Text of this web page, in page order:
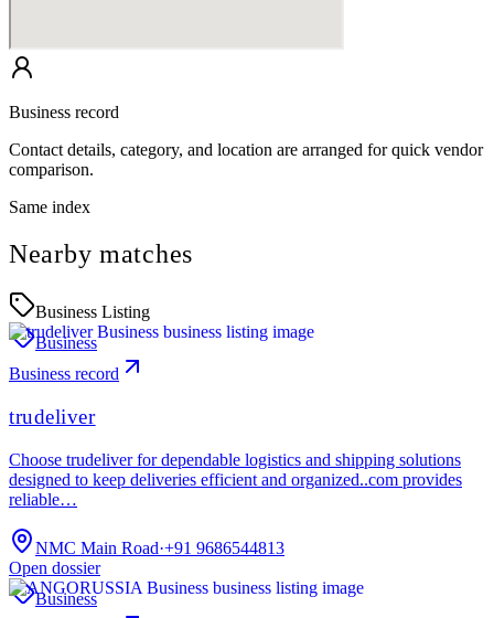
Business record
Contact details, category, and location are arranged for quick vendor
comparison.
Same index
Nearby matches
Business Listing
Business
Business record
trudeliver
Choose trudeliver for dependable logistics and shipping solutions
designed to keep deliveries efficient and organized..com provides
reliable…
NMC Main Road·+91 9686544813
Open dossier
Business